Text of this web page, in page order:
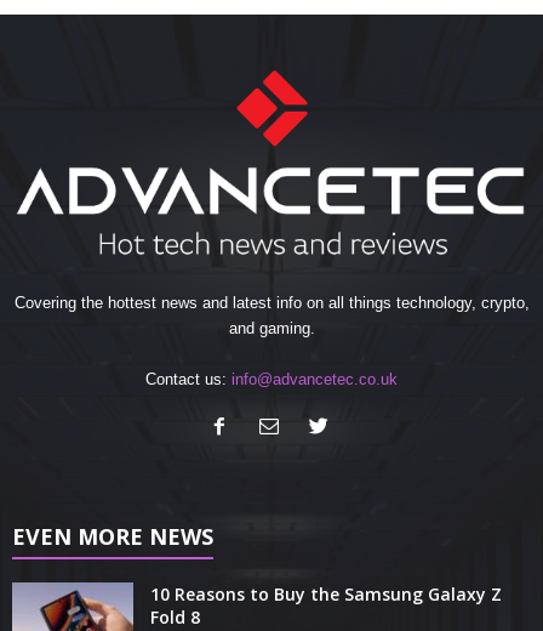
Covering the hottest news and latest info on all things technology, crypto,
and gaming.
Contact us: info@advancetec.co.uk
EVEN MORE NEWS
10 Reasons to Buy the Samsung Galaxy Z
Fold 8